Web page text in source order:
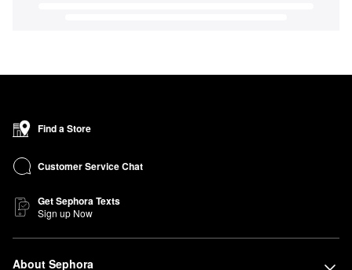
Find a Store
Customer Service Chat
Get Sephora Texts
Sign up Now
About Sephora